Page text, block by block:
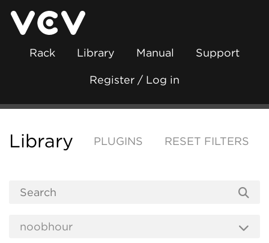
Rack Library Manual Support
Register / Log in
Library PLUGINS RESET FILTERS